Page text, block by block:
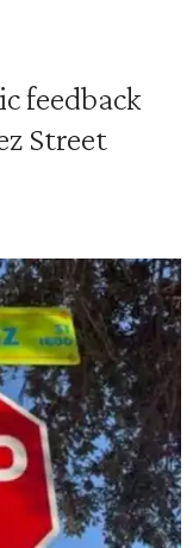
feedback
Street